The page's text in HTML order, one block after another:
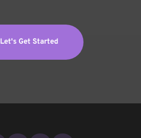
Let's Get Started